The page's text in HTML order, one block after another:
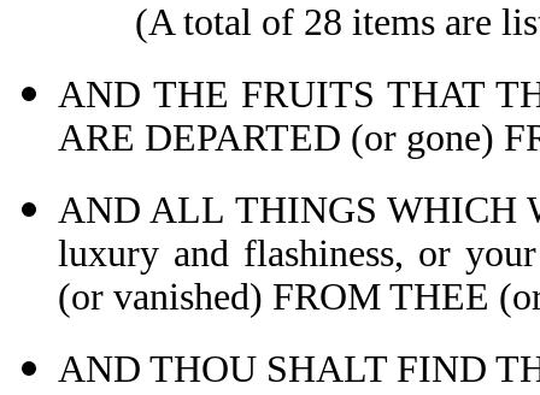
(A total of 28 items are
AND THE FRUITS THAT
ARE DEPARTED (or gone)
AND ALL THINGS WHICH
luxury and flashiness, or
(or vanished) FROM THEE
AND THOU SHALT FIND